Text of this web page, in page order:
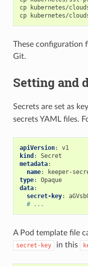
cp kubernetes/
These configuration
Git.
Setting and
Secrets are set as
secrets YAML files.
apiVersion:
v1
kind :
Secret
metadata:
name:
keeper-
type:
Opaque
data:
secret-key:
# ...
A Pod template file
secret-key in this